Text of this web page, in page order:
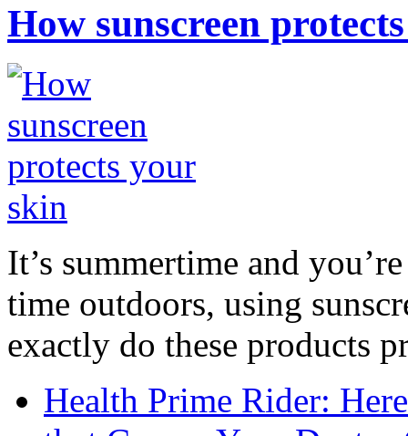
How sunscreen
It’s summertime and
time outdoors, using
exactly do these products
Health Prime Rider: